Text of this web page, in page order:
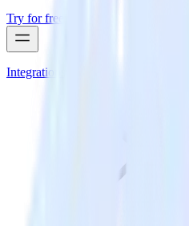
Try for free
Integrations